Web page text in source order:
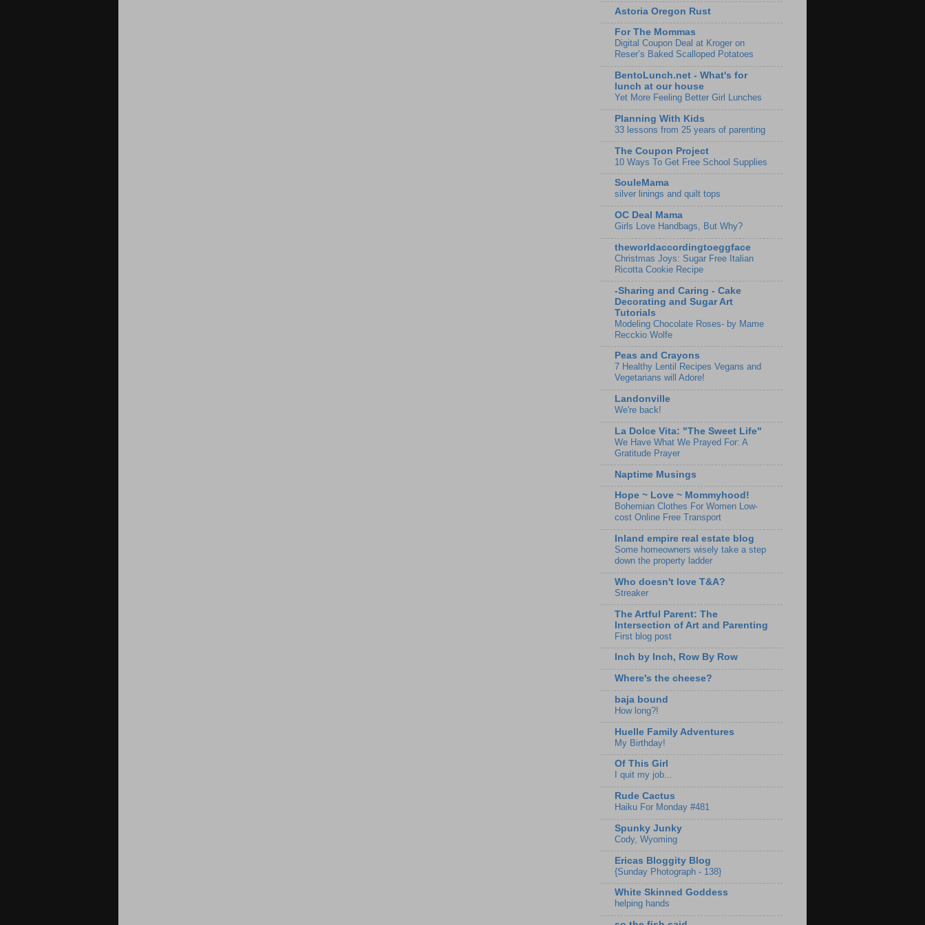
Astoria Oregon Rust
For The Mommas
Digital Coupon Deal at Kroger on
Reser’s Baked Scalloped Potatoes
BentoLunch.net - What's for
lunch at our house
Yet More Feeling Better Girl Lunches
Planning With Kids
33 lessons from 25 years of parenting
The Coupon Project
10 Ways To Get Free School Supplies
SouleMama
silver linings and quilt tops
OC Deal Mama
Girls Love Handbags, But Why?
theworldaccordingtoeggface
Christmas Joys: Sugar Free Italian
Ricotta Cookie Recipe
-Sharing and Caring - Cake
Decorating and Sugar Art
Tutorials
Modeling Chocolate Roses- by Mame
Recckio Wolfe
Peas and Crayons
7 Healthy Lentil Recipes Vegans and
Vegetarians will Adore!
Landonville
We're back!
La Dolce Vita: "The Sweet Life"
We Have What We Prayed For: A
Gratitude Prayer
Naptime Musings
Hope ~ Love ~ Mommyhood!
Bohemian Clothes For Women Low-
cost Online Free Transport
Inland empire real estate blog
Some homeowners wisely take a step
down the property ladder
Who doesn't love T&A?
Streaker
The Artful Parent: The
Intersection of Art and Parenting
First blog post
Inch by Inch, Row By Row
Where's the cheese?
baja bound
How long?!
Huelle Family Adventures
My Birthday!
Of This Girl
I quit my job...
Rude Cactus
Haiku For Monday #481
Spunky Junky
Cody, Wyoming
Ericas Bloggity Blog
{Sunday Photograph - 138}
White Skinned Goddess
helping hands